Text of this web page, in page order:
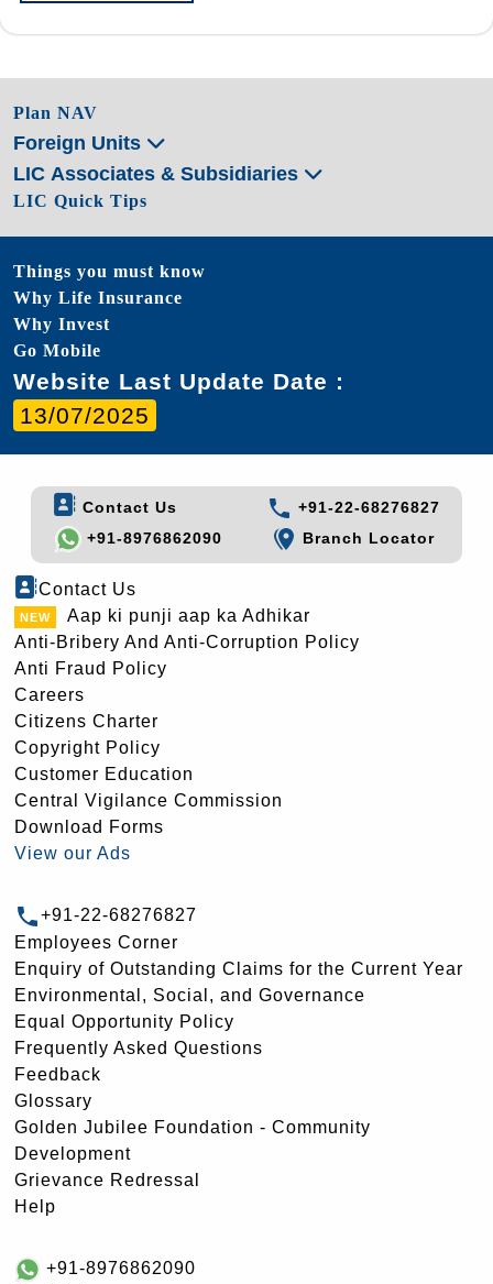
Plan NAV
Foreign Units
LIC Associates & Subsidiaries
LIC Quick Tips
Things you must know
Why Life Insurance
Why Invest
Go Mobile
Website Last Update Date :
13/07/2025
Contact Us
+91-22-68276827
+91-8976862090
Branch Locator
Contact Us
Aap ki punji aap ka Adhikar
Anti-Bribery And Anti-Corruption Policy
Anti Fraud Policy
Careers
Citizens Charter
Copyright Policy
Customer Education
Central Vigilance Commission
Download Forms
View our Ads
+91-22-68276827
Employees Corner
Enquiry of Outstanding Claims for the Current Year
Environmental, Social, and Governance
Equal Opportunity Policy
Frequently Asked Questions
Feedback
Glossary
Golden Jubilee Foundation - Community
Development
Grievance Redressal
Help
+91-8976862090